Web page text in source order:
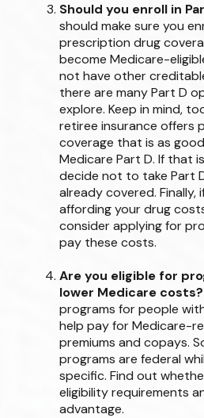
Should you enroll in
should make sure you
prescription drug
become Medicare-
not have other
there are many Part D
explore. Keep in mind,
retiree insurance offers
coverage that is as
Medicare Part D. If that
decide not to take Part
already covered.
affording your drug
consider applying for
pay these costs.
Are you eligible for
lower Medicare costs?
programs for people
help pay for Medicare-
premiums and copays.
programs are federal
specific. Find out
eligibility requirements
advantage.